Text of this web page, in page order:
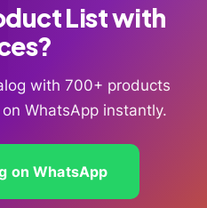
List with
with 700+ products
WhatsApp instantly.
on WhatsApp